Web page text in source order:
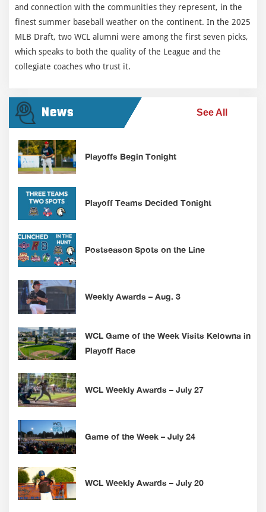
and connection with the communities they represent, in the
finest summer baseball weather on the continent. In the 2025
MLB Draft, two WCL alumni were among the first seven picks,
which speaks to both the quality of the League and the
collegiate coaches who trust it.
News See All
Playoffs Begin Tonight
Playoff Teams Decided Tonight
Postseason Spots on the Line
Weekly Awards – Aug. 3
WCL Game of the Week Visits Kelowna in
Playoff Race
WCL Weekly Awards – July 27
Game of the Week – July 24
WCL Weekly Awards – July 20